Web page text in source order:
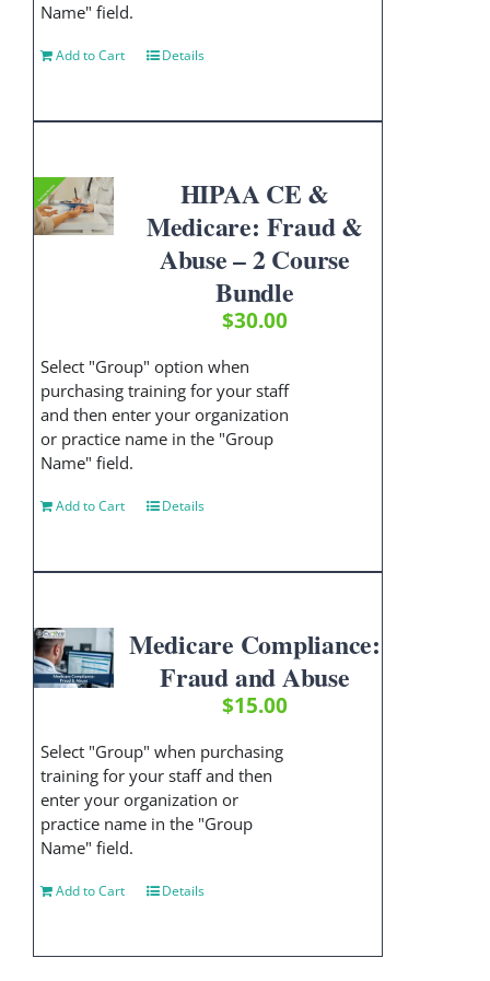
Name" field.
Add to Cart Details
HIPAA CE &
Medicare: Fraud &
Abuse – 2 Course
Bundle
$30.00
Select "Group" option when
purchasing training for your staff
and then enter your organization
or practice name in the "Group
Name" field.
Add to Cart Details
Medicare Compliance:
Fraud and Abuse
$15.00
Select "Group" when purchasing
training for your staff and then
enter your organization or
practice name in the "Group
Name" field.
Add to Cart Details